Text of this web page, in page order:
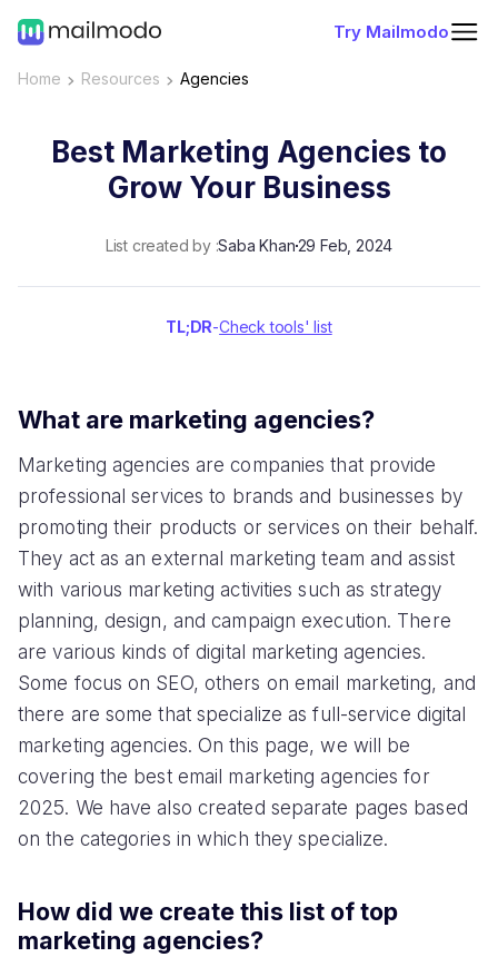
Try Mailmodo
Home Resources Agencies
Best Marketing Agencies to
Grow Your Business
List created by :Saba Khan29 Feb, 2024
TL;DR-Check tools' list
What are marketing agencies?
Marketing agencies are companies that provide
professional services to brands and businesses by
promoting their products or services on their behalf.
They act as an external marketing team and assist
with various marketing activities such as strategy
planning, design, and campaign execution. There
are various kinds of digital marketing agencies.
Some focus on SEO, others on email marketing, and
there are some that specialize as full-service digital
marketing agencies. On this page, we will be
covering the best email marketing agencies for
2025. We have also created separate pages based
on the categories in which they specialize.
How did we create this list of top
marketing agencies?